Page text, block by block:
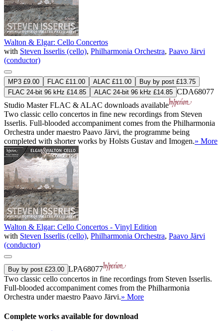
Walton & Elgar: Cello Concertos
with Steven Isserlis (cello), Philharmonia Orchestra, Paavo Järvi
(conductor)
MP3 £9.00 FLAC £11.00 ALAC £11.00
Buy by post £13.75
FLAC 24-bit 96 kHz £14.85
ALAC 24-bit 96 kHz £14.85 CDA68077
Studio MasterFLAC & ALAC downloads available
Two classic cello concertos in fine new recordings from Steven
Isserlis. Full-blooded accompaniment comes from the Philharmonia
Orchestra under maestro Paavo Järvi, the programme being
completed with shorter works by Holsts Gustav and Imogen.» More
Walton & Elgar: Cello Concertos - Vinyl Edition
with Steven Isserlis (cello), Philharmonia Orchestra, Paavo Järvi
(conductor)
Buy by post £23.00 LPA68077
Two classic cello concertos in fine recordings from Steven Isserlis.
Full-blooded accompaniment comes from the Philharmonia
Orchestra under maestro Paavo Järvi.» More
Complete works available for download